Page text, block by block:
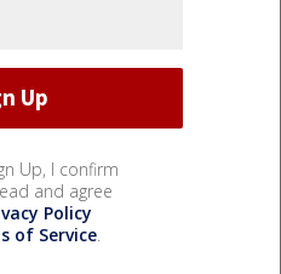
Up, I confirm
and agree
Policy
of Service.